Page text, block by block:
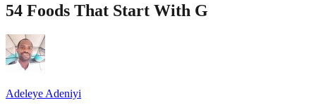
54 Foods That Start With G
Adeleye Adeniyi